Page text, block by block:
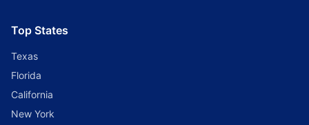
Top States
Texas
Florida
California
New York